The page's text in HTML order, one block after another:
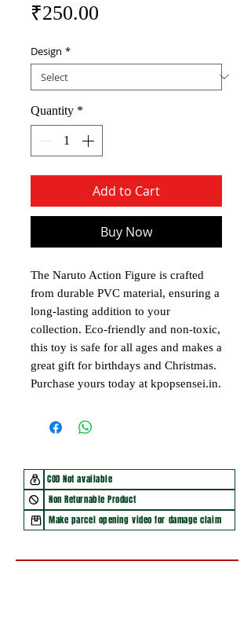
₹250.00
Design *
Quantity *
Add to Cart
Buy Now
The Naruto Action Figure is crafted
from durable PVC material, ensuring a
long-lasting addition to your
collection. Eco-friendly and non-toxic,
this toy is safe for all ages and makes a
great gift for birthdays and Christmas.
Purchase yours today at kpopsensei.in.
COD Not available
Non Returnable Product
Make parcel opening video for damage claim